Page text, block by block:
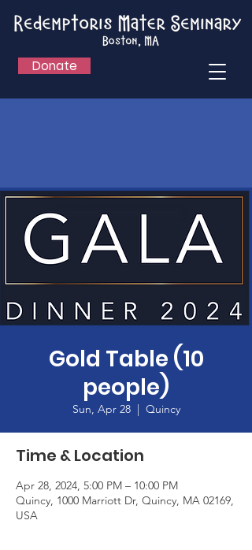
Donate
Gold Table (10
people)
Sun, Apr 28
  |
Quincy
Time & Location
Apr 28, 2024, 5:00 PM – 10:00 PM
Quincy, 1000 Marriott Dr, Quincy, MA 02169,
USA